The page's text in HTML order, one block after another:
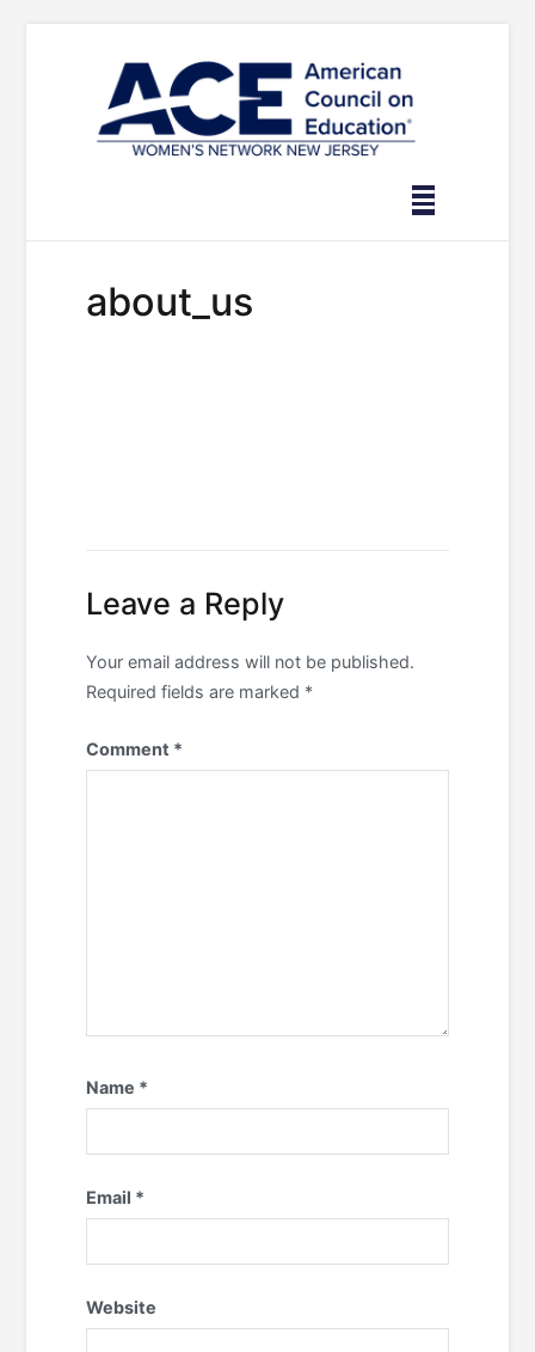
about_us
Leave a Reply
Your email address will not be published.
Required fields are marked *
Comment *
Name *
Email *
Website